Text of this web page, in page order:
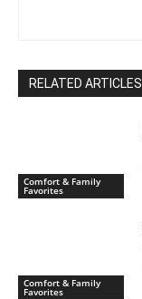
RELATED ARTICLES
Comfort & Family
Favorites
Comfort & Family
Favorites